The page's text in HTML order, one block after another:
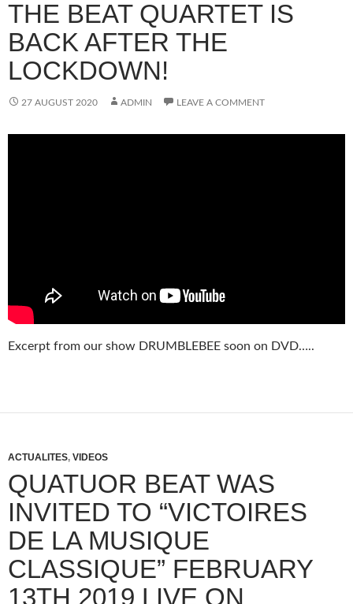
THE BEAT QUARTET IS
BACK AFTER THE
LOCKDOWN!
27 AUGUST 2020 ADMIN LEAVE A COMMENT
Excerpt from our show DRUMBLEBEE soon on DVD…..
ACTUALITES, VIDEOS
QUATUOR BEAT WAS
INVITED TO “VICTOIRES
DE LA MUSIQUE
CLASSIQUE” FEBRUARY
13TH 2019 LIVE ON